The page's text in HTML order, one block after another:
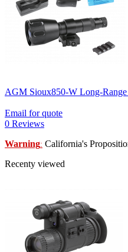
AGM Sioux850-W Long-
Email for quote
0 Reviews
Warning: California's
Recenty viewed